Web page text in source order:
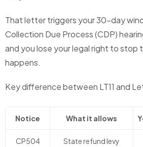
That letter triggers your 30-day
Collection Due Process (CDP)
and you lose your legal right to stop
happens.
Key difference between LT11 and
Notice What it allows
CP504 State refund levy